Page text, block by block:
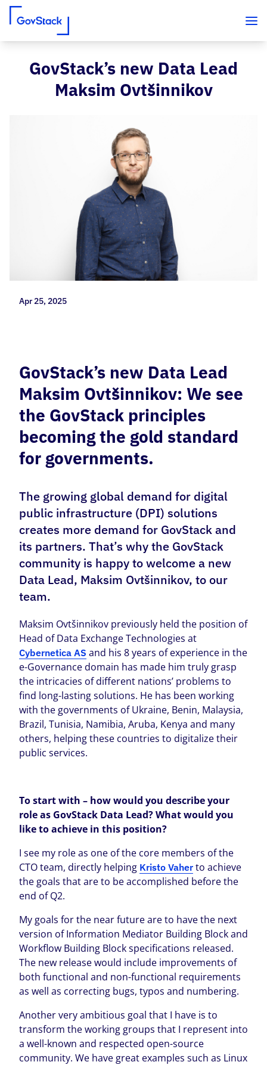
Skip to content
GovStack’s new Data Lead
Maksim Ovtšinnikov
Apr 25, 2025
GovStack’s new Data Lead
Maksim Ovtšinnikov: We see
the GovStack principles
becoming the gold standard
for governments.
The growing global demand for digital
public infrastructure (DPI) solutions
creates more demand for GovStack and
its partners. That’s why the GovStack
community is happy to welcome a new
Data Lead, Maksim Ovtšinnikov, to our
team.
Maksim Ovtšinnikov previously held the position of
Head of Data Exchange Technologies at
Cybernetica AS and his 8 years of experience in the
e-Governance domain has made him truly grasp
the intricacies of different nations’ problems to
find long-lasting solutions. He has been working
with the governments of Ukraine, Benin, Malaysia,
Brazil, Tunisia, Namibia, Aruba, Kenya and many
others, helping these countries to digitalize their
public services.
To start with – how would you describe your
role as GovStack Data Lead? What would you
like to achieve in this position?
I see my role as one of the core members of the
CTO team, directly helping Kristo Vaher to achieve
the goals that are to be accomplished before the
end of Q2.
My goals for the near future are to have the next
version of Information Mediator Building Block and
Workflow Building Block specifications released.
The new release would include improvements of
both functional and non-functional requirements
as well as correcting bugs, typos and numbering.
Another very ambitious goal that I have is to
transform the working groups that I represent into
a well-known and respected open-source
community. We have great examples such as Linux